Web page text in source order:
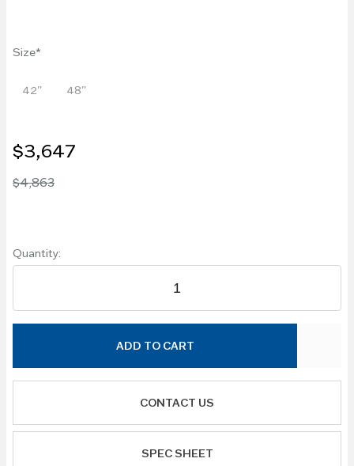
Size
42'' 48''
$3,647
$4,863
Quantity:
ADD TO CART
CONTACT US
SPEC SHEET